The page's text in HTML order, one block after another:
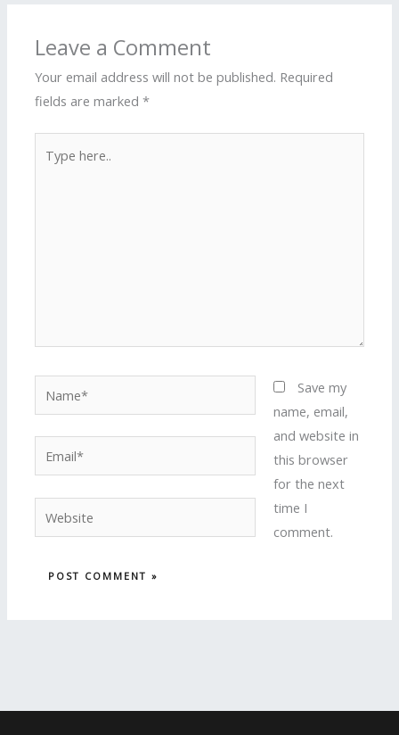
Leave a Comment
Your email address will not be published. Required
fields are marked*
here..
Save my
name, email,
and website in
this browser
for the next
time I
comment.